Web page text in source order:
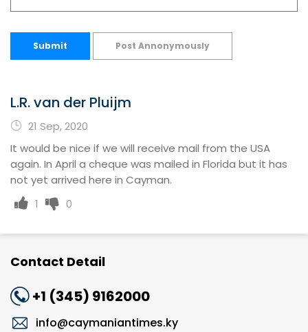
Submit Post Annonymously
L.R. van der Pluijm
21 Sep, 2020
It would be nice if we will receive mail from the USA
again. In April a cheque was mailed in Florida but it has
not yet arrived here in Cayman.
1
0
Contact Detail
+1 (345) 9162000
info@caymaniantimes.ky